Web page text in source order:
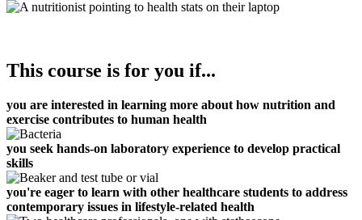
This course is for you if...
you are interested in learning more about how nutrition and
exercise contributes to human health
you seek hands-on laboratory experience to develop practical
skills
you're eager to learn with other healthcare students to address
contemporary issues in lifestyle-related health